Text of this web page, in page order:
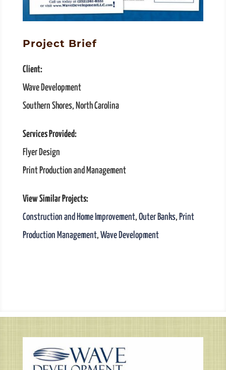
Project Brief
Client:
Wave Development
Southern Shores, North Carolina
Services Provided:
Flyer Design
Print Production and Management
View Similar Projects:
Construction and Home Improvement, Outer Banks, Print
Production Management, Wave Development